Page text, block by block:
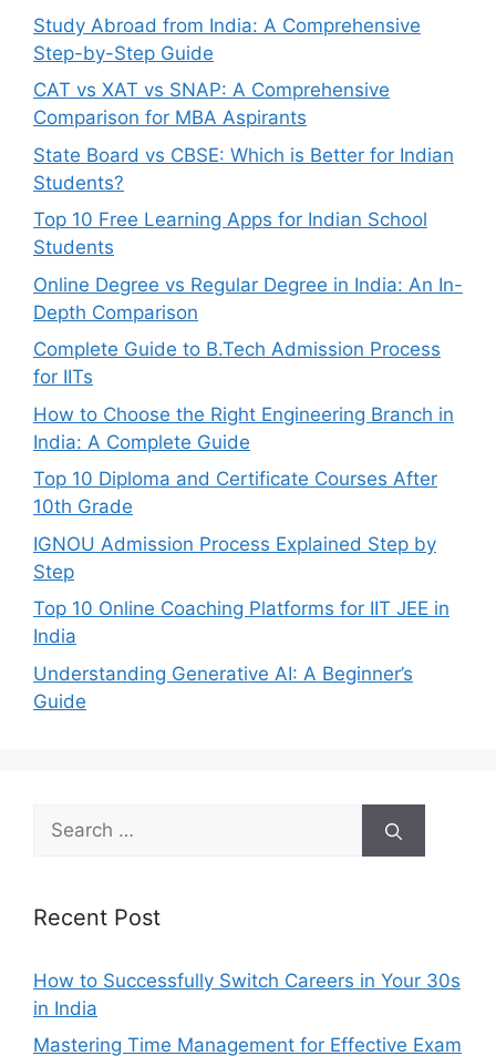
Study Abroad from India: A Comprehensive
Step-by-Step Guide
CAT vs XAT vs SNAP: A Comprehensive
Comparison for MBA Aspirants
State Board vs CBSE: Which is Better for Indian
Students?
Top 10 Free Learning Apps for Indian School
Students
Online Degree vs Regular Degree in India: An In-
Depth Comparison
Complete Guide to B.Tech Admission Process
for IITs
How to Choose the Right Engineering Branch in
India: A Complete Guide
Top 10 Diploma and Certificate Courses After
10th Grade
IGNOU Admission Process Explained Step by
Step
Top 10 Online Coaching Platforms for IIT JEE in
India
Understanding Generative AI: A Beginner’s
Guide
for:
Recent Post
How to Successfully Switch Careers in Your 30s
in India
Mastering Time Management for Effective Exam